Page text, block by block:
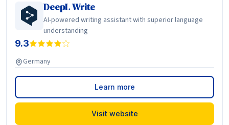
DeepL Write
AI-powered writing assistant with superior language
understanding
9.3
Germany
Learn more
Visit website